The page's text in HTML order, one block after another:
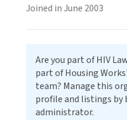
Joined in June 2003
Are you part of HIV
part of Housing
team? Manage this
profile and listings by
administrator.